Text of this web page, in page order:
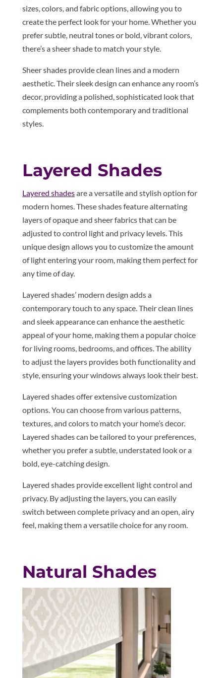
sizes, colors, and fabric options, allowing you to
create the perfect look for your home. Whether you
prefer subtle, neutral tones or bold, vibrant colors,
there’s a sheer shade to match your style.
Sheer shades provide clean lines and a modern
aesthetic. Their sleek design can enhance any room’s
decor, providing a polished, sophisticated look that
complements both contemporary and traditional
styles.
Layered Shades
Layered shadesare a versatile and stylish option for
modern homes. These shades feature alternating
layers of opaque and sheer fabrics that can be
adjusted to control light and privacy levels. This
unique design allows you to customize the amount
of light entering your room, making them perfect for
any time of day.
Layered shades’ modern design adds a
contemporary touch to any space. Their clean lines
and sleek appearance can enhance the aesthetic
appeal of your home, making them a popular choice
for living rooms, bedrooms, and offices. The ability
to adjust the layers provides both functionality and
style, ensuring your windows always look their best.
Layered shades offer extensive customization
options. You can choose from various patterns,
textures, and colors to match your home’s decor.
Layered shades can be tailored to your preferences,
whether you prefer a subtle, understated look or a
bold, eye-catching design.
Layered shades provide excellent light control and
privacy. By adjusting the layers, you can easily
switch between complete privacy and an open, airy
feel, making them a versatile choice for any room.
Natural Shades